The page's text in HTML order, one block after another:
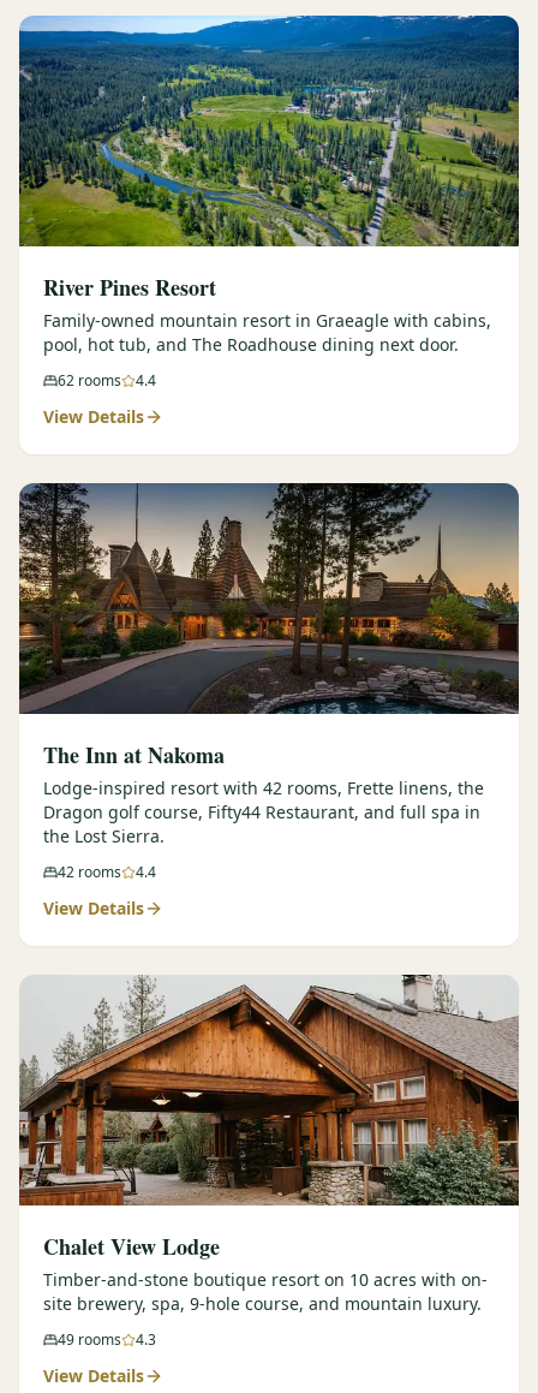
River Pines Resort
Family-owned mountain resort in Graeagle with cabins,
pool, hot tub, and The Roadhouse dining next door.
62 rooms 4.4
View Details
The Inn at Nakoma
Lodge-inspired resort with 42 rooms, Frette linens, the
Dragon golf course, Fifty44 Restaurant, and full spa in
the Lost Sierra.
42 rooms 4.4
View Details
Chalet View Lodge
Timber-and-stone boutique resort on 10 acres with on-
site brewery, spa, 9-hole course, and mountain luxury.
49 rooms 4.3
View Details